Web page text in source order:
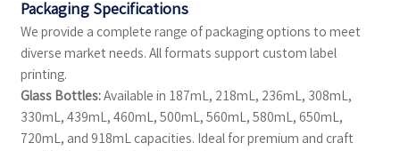
Packaging Specifications
We provide a complete range of packaging options to meet
diverse market needs. All formats support custom label
printing.
Glass Bottles: Available in 187mL, 218mL, 236mL, 308mL,
330mL, 439mL, 460mL, 500mL, 560mL, 580mL, 650mL,
720mL, and 918mL capacities. Ideal for premium and craft